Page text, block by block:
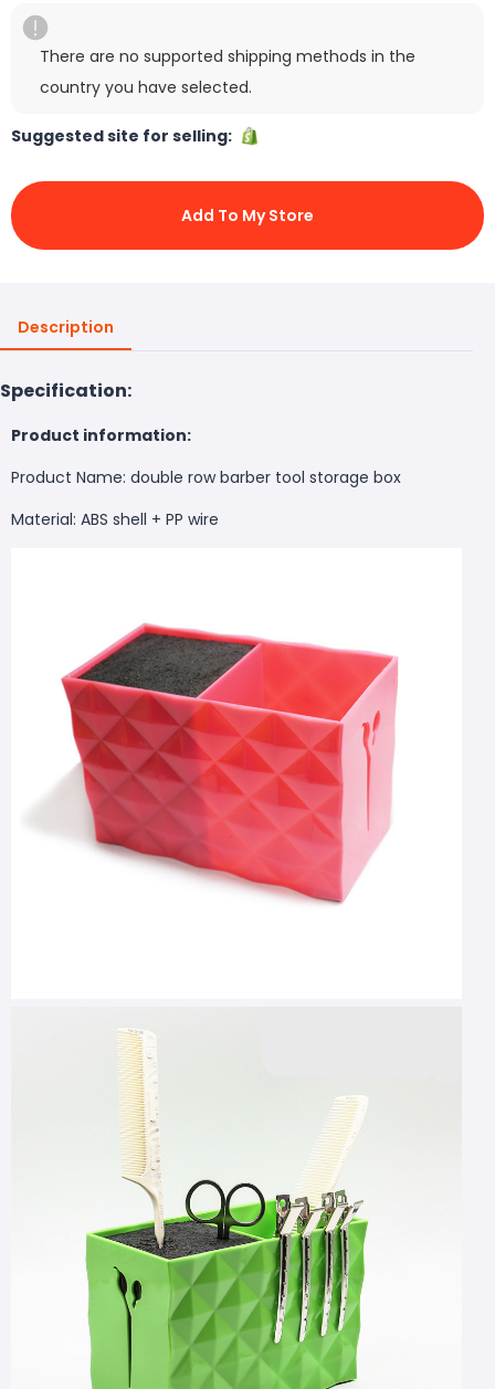
There are no supported shipping methods in the
country you have selected.
Suggested site for selling:
Add To My Store
Description
Specification:
Product information:
Product Name: double row barber tool storage box
Material: ABS shell + PP wire